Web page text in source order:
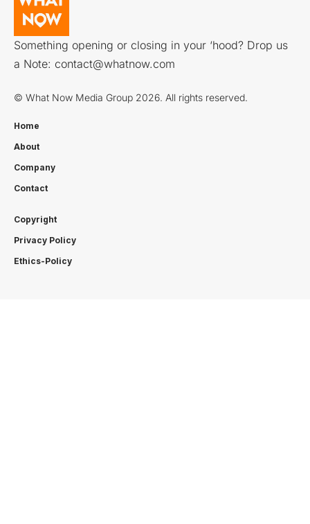
Something opening or closing in your ‘hood? Drop us
a Note: contact@whatnow.com
© What Now Media Group 2026. All rights reserved.
Home
About
Company
Contact
Copyright
Privacy Policy
Ethics-Policy